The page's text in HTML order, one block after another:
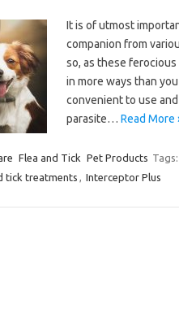
It is of utmost
companion from
so, as these
in more ways than
convenient to use
parasite… Read More
Flea and Tick Pet Products Tags:
tick treatments , Interceptor Plus